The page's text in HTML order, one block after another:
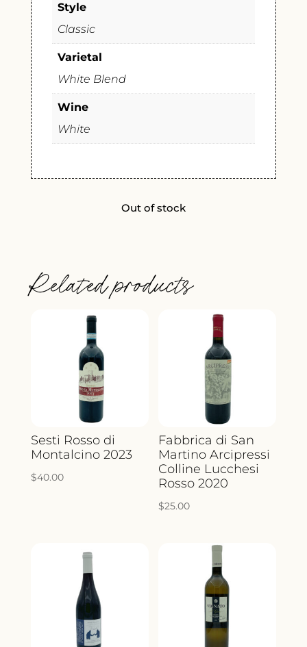
Style
Classic
Varietal
White Blend
Wine
White
Out of stock
Related products
Sesti Rosso di
Montalcino 2023
$40.00
Fabbrica di San
Martino Arcipressi
Colline Lucchesi
Rosso 2020
$25.00